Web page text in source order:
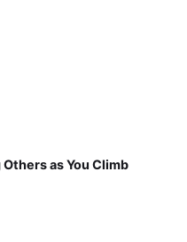
as You Climb